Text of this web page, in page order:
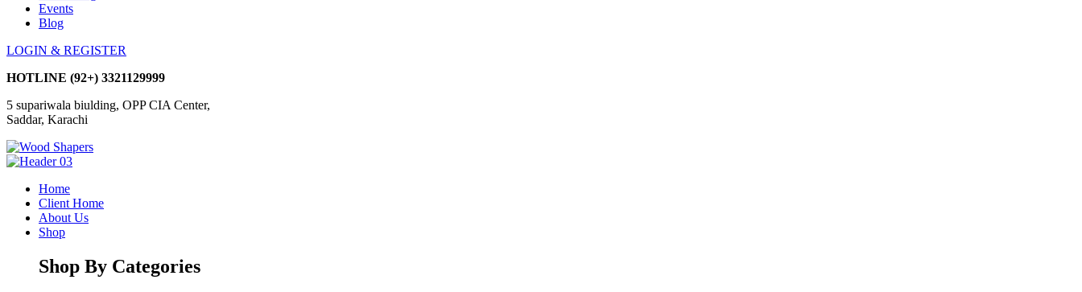
Events
Blog
LOGIN & REGISTER
HOTLINE (92+) 3321129999
5 supariwala biulding, OPP CIA Center,
Saddar, Karachi
Home
Client Home
About Us
Shop
Shop By Categories